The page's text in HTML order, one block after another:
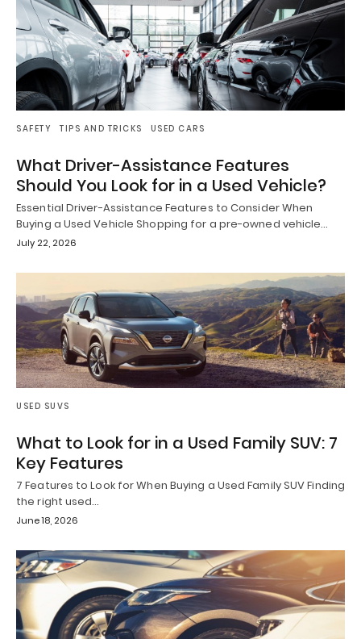
SAFETY TIPS AND TRICKS USED CARS
What Driver-Assistance Features
Should You Look for in a Used Vehicle?
Essential Driver-Assistance Features to Consider When
Buying a Used Vehicle Shopping for a pre-owned vehicle…
July 22, 2026
USED SUVS
What to Look for in a Used Family SUV: 7
Key Features
7 Features to Look for When Buying a Used Family SUV Finding
the right used…
June 18, 2026